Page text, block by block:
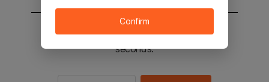
You will be sent to the STOVE main in 2
seconds.
Confirm